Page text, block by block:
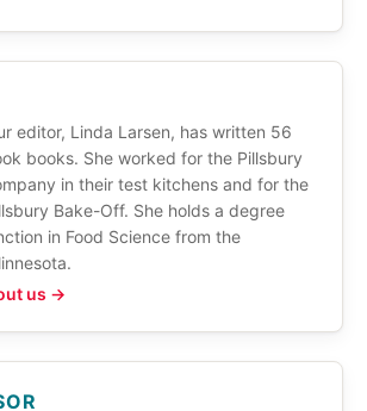
editor, Linda Larsen, has written 56
books. She worked for the Pillsbury
in their test kitchens and for the
Bake-Off. She holds a degree
in Food Science from the
us →